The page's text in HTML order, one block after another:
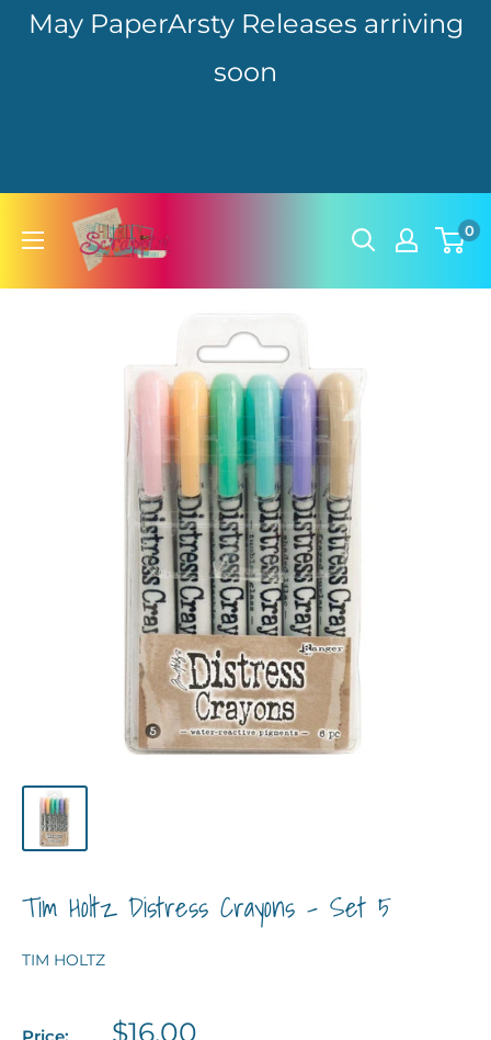
May PaperArsty Releases arriving
soon
hillbillyscrappin 0
Tim Holtz Distress Crayons - Set 5
TIM HOLTZ
Sale
$16.00